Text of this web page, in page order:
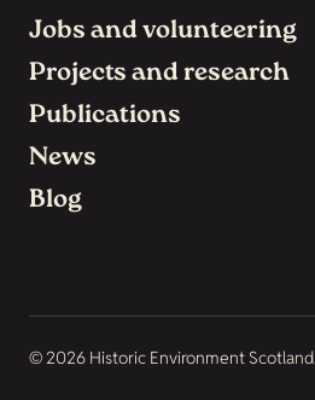
Jobs and volunteering
Projects and research
Publications
News
Blog
© 2026 Historic Environment Scotland